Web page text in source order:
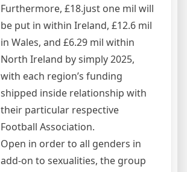
Furthermore, £18.just one mil will
be put in within Ireland, £12.6 mil
in Wales, and £6.29 mil within
North Ireland by simply 2025,
with each region’s funding
shipped inside relationship with
their particular respective
Football Association.
Open in order to all genders in
add-on to sexualities, the group